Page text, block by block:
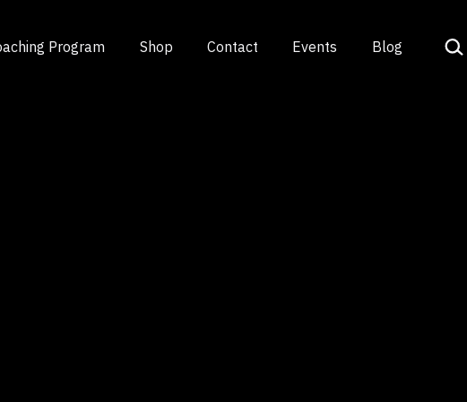
Program Shop Contact Events Blog